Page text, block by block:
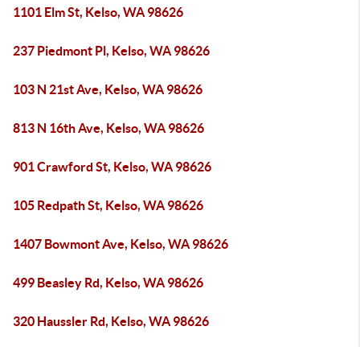
1101 Elm St, Kelso, WA 98626
237 Piedmont Pl, Kelso, WA 98626
103 N 21st Ave, Kelso, WA 98626
813 N 16th Ave, Kelso, WA 98626
901 Crawford St, Kelso, WA 98626
105 Redpath St, Kelso, WA 98626
1407 Bowmont Ave, Kelso, WA 98626
499 Beasley Rd, Kelso, WA 98626
320 Haussler Rd, Kelso, WA 98626